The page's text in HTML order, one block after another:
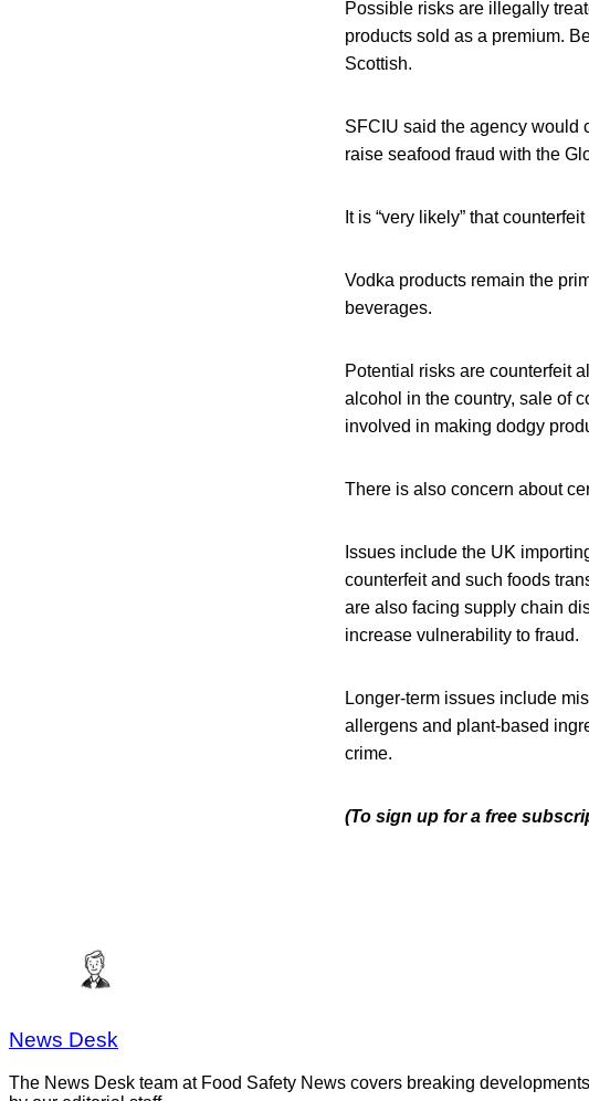
Possible risks are illegally
products sold as a premium.
Scottish.
SFCIU said the agency would
raise seafood fraud with the
It is “very likely” that
Vodka products remain the
beverages.
Potential risks are counterfeit
alcohol in the country, sale of
involved in making dodgy
There is also concern about
Issues include the UK
counterfeit and such foods
are also facing supply chain
increase vulnerability to fraud.
Longer-term issues include
allergens and plant-based
crime.
(To sign up for a free
News Desk
The News Desk team at Food Safety News covers breaking